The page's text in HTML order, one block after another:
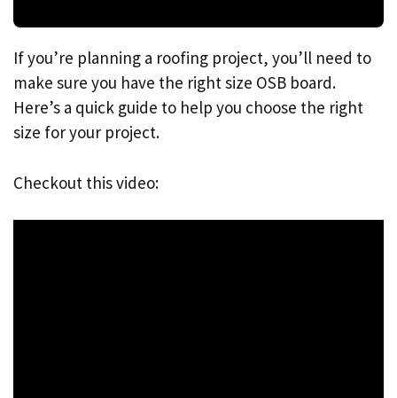
If you’re planning a roofing project, you’ll need to
make sure you have the right size OSB board.
Here’s a quick guide to help you choose the right
size for your project.
Checkout this video: